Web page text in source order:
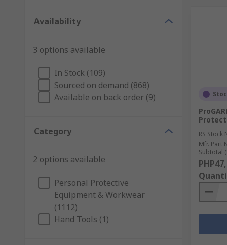
Availability
3 options available
In Stock (109)
Sourced on demand (868)
Available on back order (9)
Category
2 options available
Personal Protective
Equipment & Workwear
(1112)
Hand Tools (1)
RS Stock
Mfr. Part
Subtotal